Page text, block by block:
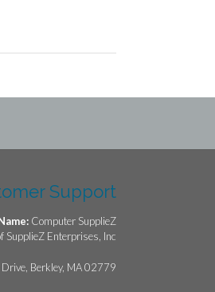
Support
Computer SupplieZ
SupplieZ Enterprises, Inc
Drive, Berkley, MA 02779